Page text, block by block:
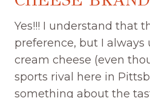
Yes!!! I understand that
preference, but I always
cream cheese (even
sports rival here in
something about the